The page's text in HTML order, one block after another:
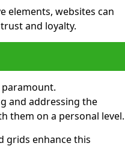
elements, websites can
and loyalty.
paramount.
and addressing the
them on a personal level.
grids enhance this